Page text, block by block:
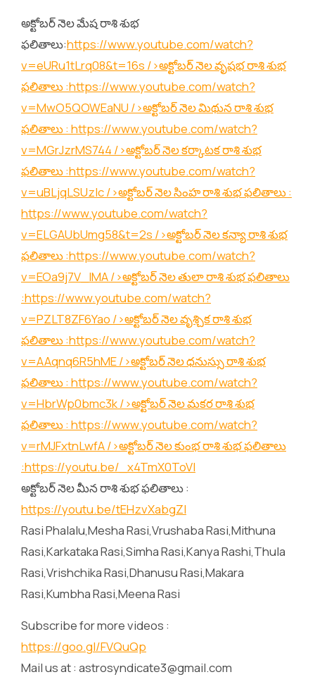
అక్టోబర్ నెల మేష రాశి శుభ
ఫలితాలు:https://www.youtube.com/watch?
v=eURu1tLrq08&t=16s />అక్టోబర్ నెల వృషభ రాశి శుభ
ఫలితాలు :https://www.youtube.com/watch?
v=MwO5QOWEaNU />అక్టోబర్ నెల మిథున రాశి శుభ
ఫలితాలు : https://www.youtube.com/watch?
v=MGrJzrMS744 />అక్టోబర్ నెల కర్కాటక రాశి శుభ
ఫలితాలు :https://www.youtube.com/watch?
v=uBLjqLSUzIc/>అక్టోబర్ నెల సింహ రాశి శుభ ఫలితాలు :
https://www.youtube.com/watch?
v=ELGAUbUmg58&t=2s />అక్టోబర్ నెల కన్యా రాశి శుభ
ఫలితాలు :https://www.youtube.com/watch?
v=EOa9j7V_lMA/>అక్టోబర్ నెల తులా రాశి శుభ ఫలితాలు
:https://www.youtube.com/watch?
v=PZLT8ZF6Yao />అక్టోబర్ నెల వృశ్చిక రాశి శుభ
ఫలితాలు :https://www.youtube.com/watch?
v=AAqnq6R5hME/>అక్టోబర్ నెల ధనుస్సు రాశి శుభ
ఫలితాలు : https://www.youtube.com/watch?
v=HbrWp0bmc3k/>అక్టోబర్ నెల మకర రాశి శుభ
ఫలితాలు : https://www.youtube.com/watch?
v=rMJFxtnLwfA/>అక్టోబర్ నెల కుంభ రాశి శుభ ఫలితాలు
:https://youtu.be/_x4TmX0ToVI
అక్టోబర్ నెల మీన రాశి శుభ ఫలితాలు :
https://youtu.be/tEHzvXabgZI
Rasi Phalalu,Mesha Rasi,Vrushaba Rasi,Mithuna
Rasi,Karkataka Rasi,Simha Rasi,Kanya Rashi,Thula
Rasi,Vrishchika Rasi,Dhanusu Rasi,Makara
Rasi,Kumbha Rasi,Meena Rasi
Subscribe for more videos :
https://goo.gl/FVQuQp
Mail us at : astrosyndicate3@gmail.com